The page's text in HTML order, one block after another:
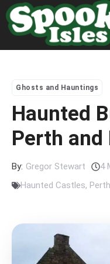
Skip
to
content
Ghosts and Hauntings
Haunted
Perth and
By: Gregor Stewart
4
Haunted Castles,